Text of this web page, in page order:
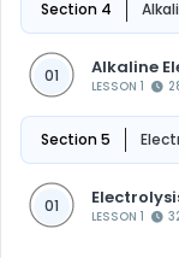
Section 4
01 Alkaline
LESSON 1
Section 5
01
LESSON 1